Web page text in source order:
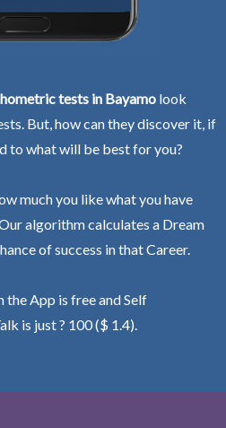
tests in Bayamo look
But, how can they discover it, if
to what will be best for you?
much you like what you have
algorithm calculates a Dream
of success in that Career.
the App is free and Self
is just ? 100 ($ 1.4).